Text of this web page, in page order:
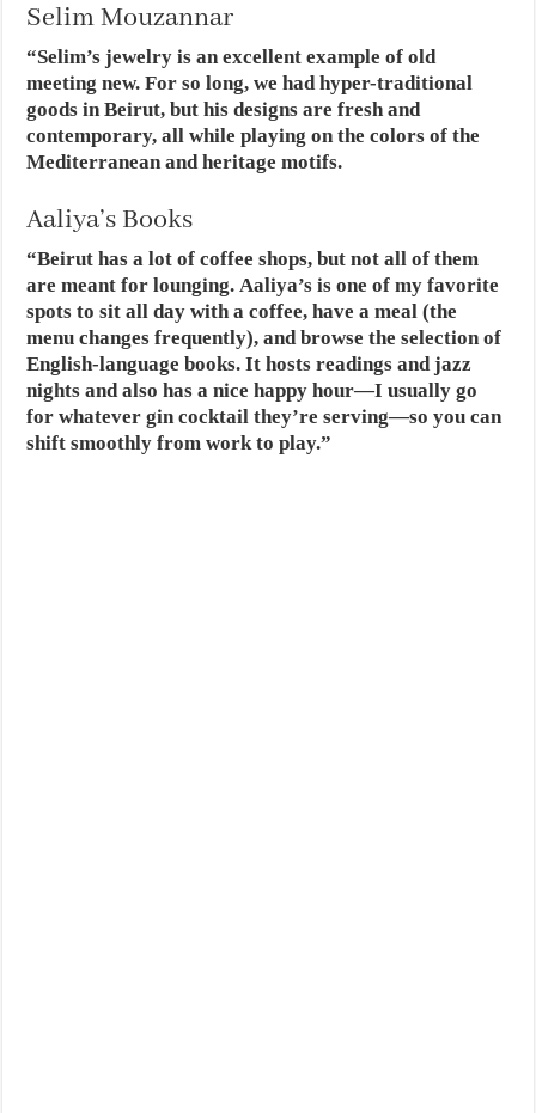
Selim Mouzannar
“Selim’s jewelry is an excellent example of old
meeting new. For so long, we had hyper-traditional
goods in Beirut, but his designs are fresh and
contemporary, all while playing on the colors of the
Mediterranean and heritage motifs.
Aaliya’s Books
“Beirut has a lot of coffee shops, but not all of them
are meant for lounging. Aaliya’s is one of my favorite
spots to sit all day with a coffee, have a meal (the
menu changes frequently), and browse the selection of
English-language books. It hosts readings and jazz
nights and also has a nice happy hour—I usually go
for whatever gin cocktail they’re serving—so you can
shift smoothly from work to play.”